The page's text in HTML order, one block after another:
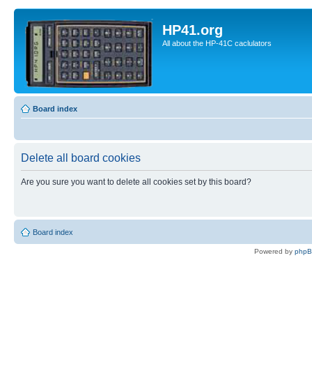
HP41.org
All about the HP-41C caclulators
Board index
Delete all board cookies
Are you sure you want to delete all cookies set by this board?
Board index
Powered by